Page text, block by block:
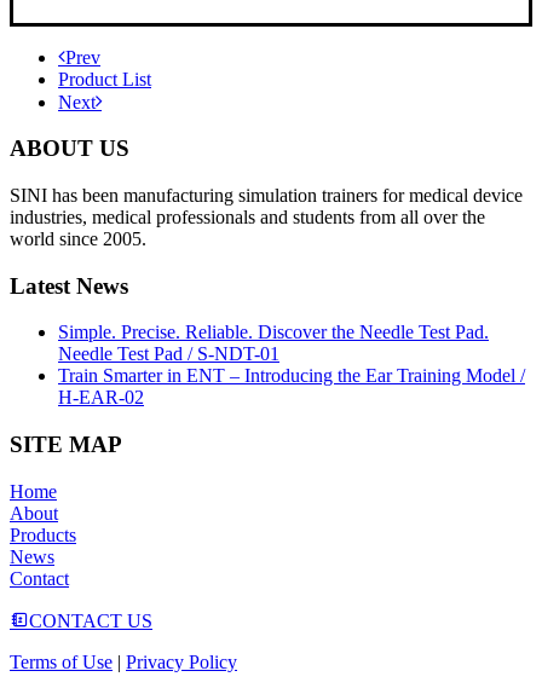
Prev
Product List
Next
ABOUT US
SINI has been manufacturing simulation trainers for medical device
industries, medical professionals and students from all over the
world since 2005.
Latest News
Simple. Precise. Reliable. Discover the Needle Test Pad.
Needle Test Pad / S-NDT-01
Train Smarter in ENT – Introducing the Ear Training Model /
H-EAR-02
SITE MAP
Home
About
Products
News
Contact
CONTACT US
Terms of Use | Privacy Policy